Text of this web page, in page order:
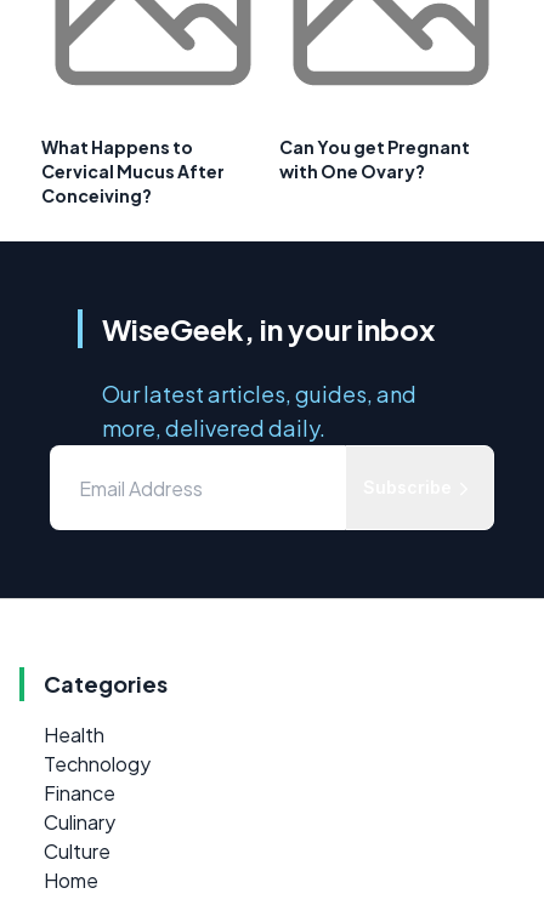
What Happens to
Cervical Mucus After
Conceiving?
Can You get Pregnant
with One Ovary?
WiseGeek, in your inbox
Our latest articles, guides, and
more, delivered daily.
Categories
Health
Technology
Finance
Culinary
Culture
Home